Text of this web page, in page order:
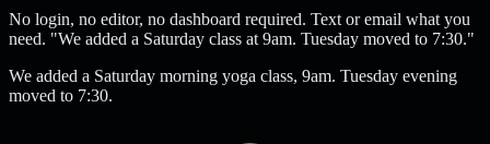
No login, no editor, no dashboard required. Text or email what you
need. "We added a Saturday class at 9am. Tuesday moved to 7:30."
We added a Saturday morning yoga class, 9am. Tuesday evening
moved to 7:30.